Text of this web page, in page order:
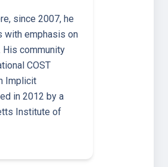
since 2007, he
with emphasis on
community
COST
Implicit
in 2012 by a
Institute of